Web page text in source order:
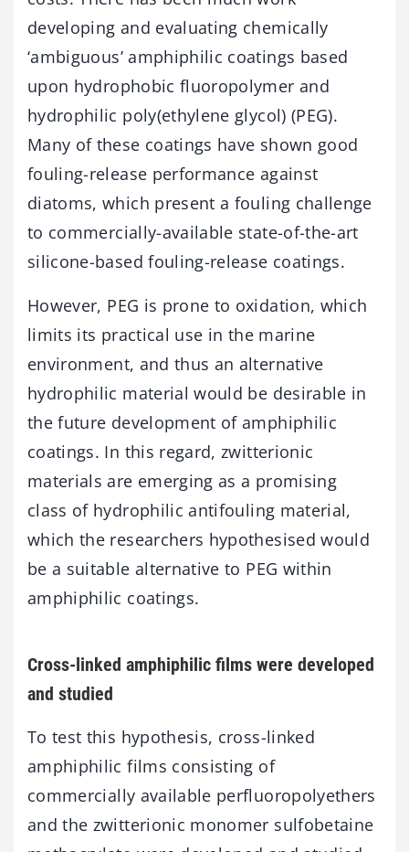
developing and evaluating chemically
‘ambiguous’ amphiphilic coatings based
upon hydrophobic fluoropolymer and
hydrophilic poly(ethylene glycol) (PEG).
Many of these coatings have shown good
fouling-release performance against
diatoms, which present a fouling challenge
to commercially-available state-of-the-art
silicone-based fouling-release coatings.
However, PEG is prone to oxidation, which
limits its practical use in the marine
environment, and thus an alternative
hydrophilic material would be desirable in
the future development of amphiphilic
coatings. In this regard, zwitterionic
materials are emerging as a promising
class of hydrophilic antifouling material,
which the researchers hypothesised would
be a suitable alternative to PEG within
amphiphilic coatings.
Cross-linked amphiphilic films were developed
and studied
To test this hypothesis, cross-linked
amphiphilic films consisting of
commercially available perfluoropolyethers
and the zwitterionic monomer sulfobetaine